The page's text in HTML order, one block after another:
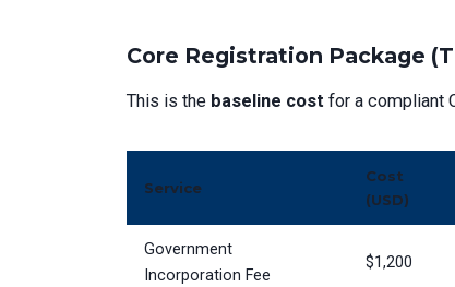
Core Registration Package
This is the baseline cost for a compliant
Service
Cost
(USD)
Government
Incorporation Fee
$1,200